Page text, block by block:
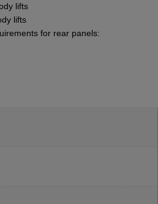
lifts
lifts
for rear panels: